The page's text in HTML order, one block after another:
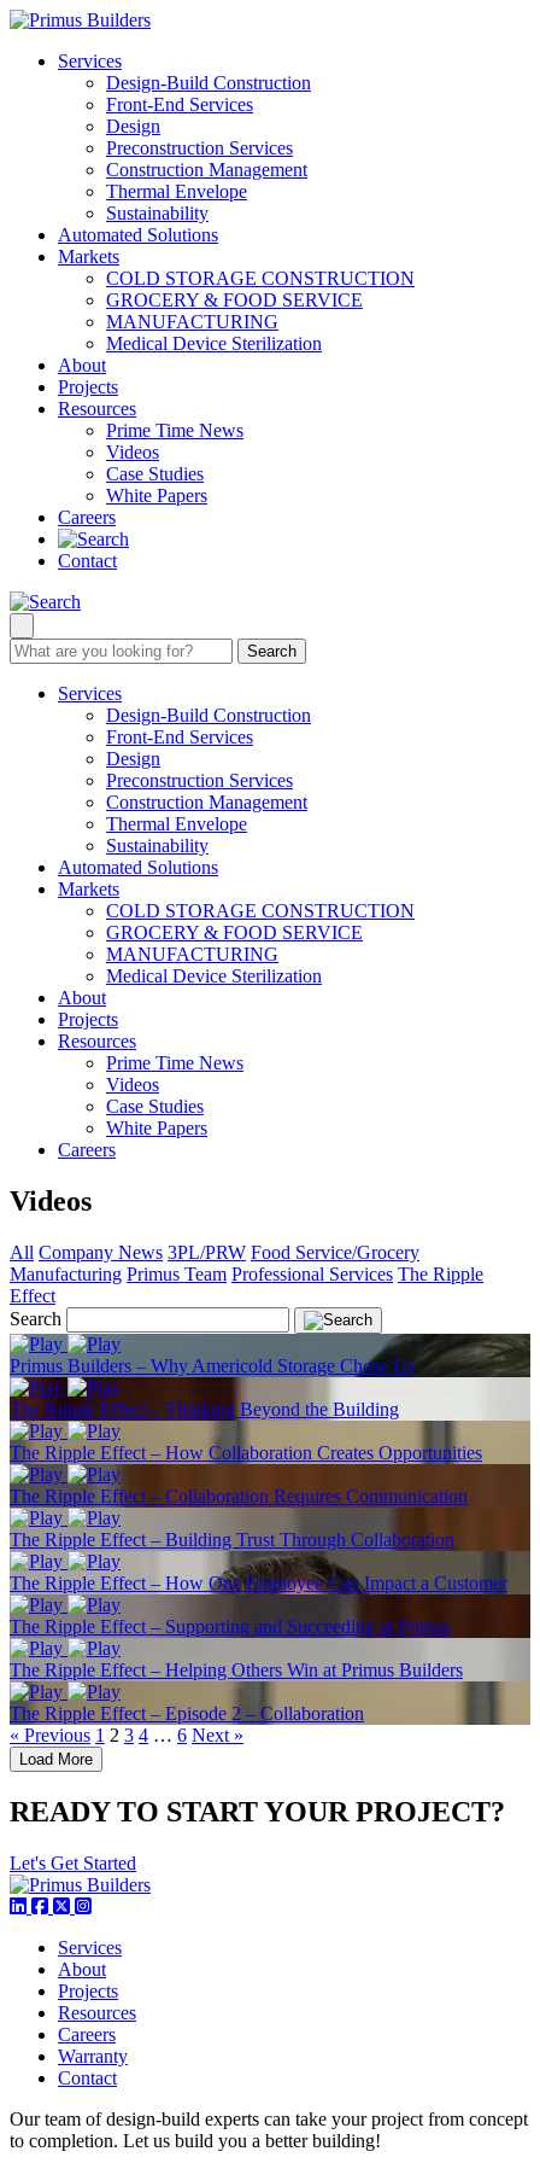
Services
Design-Build Construction
Front-End Services
Design
Preconstruction Services
Construction Management
Thermal Envelope
Sustainability
Automated Solutions
Markets
COLD STORAGE CONSTRUCTION
GROCERY & FOOD SERVICE
MANUFACTURING
Medical Device Sterilization
About
Projects
Resources
Prime Time News
Videos
Case Studies
White Papers
Careers
Contact
Search
Services
Design-Build Construction
Front-End Services
Design
Preconstruction Services
Construction Management
Thermal Envelope
Sustainability
Automated Solutions
Markets
COLD STORAGE CONSTRUCTION
GROCERY & FOOD SERVICE
MANUFACTURING
Medical Device Sterilization
About
Projects
Resources
Prime Time News
Videos
Case Studies
White Papers
Careers
Videos
All Company News 3PL/PRW Food Service/Grocery
Manufacturing Primus Team Professional Services The Ripple
Effect
Search
Primus Builders – Why Americold Storage Chose Us
The Ripple Effect – Thinking Beyond the Building
The Ripple Effect – How Collaboration Creates Opportunities
The Ripple Effect – Collaboration Requires Communication
The Ripple Effect – Building Trust Through Collaboration
The Ripple Effect – How One Employee Can Impact a Customer
The Ripple Effect – Supporting and Succeeding at Primus
The Ripple Effect – Helping Others Win at Primus Builders
The Ripple Effect – Episode 2 – Collaboration
« Previous 1 2 3 4 … 6 Next »
Load More
READY TO START YOUR PROJECT?
Let's Get Started
Services
About
Projects
Resources
Careers
Warranty
Contact
Our team of design-build experts can take your project from concept
to completion. Let us build you a better building!